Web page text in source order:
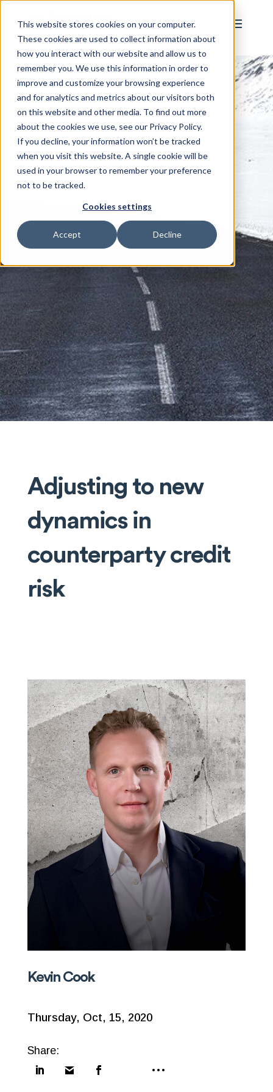
This website stores cookies on your computer.
These cookies are used to collect information about
how you interact with our website and allow us to
remember you. We use this information in order to
improve and customize your browsing experience
and for analytics and metrics about our visitors both
on this website and other media. To find out more
about the cookies we use, see our Privacy Policy.
If you decline, your information won’t be tracked
when you visit this website. A single cookie will be
used in your browser to remember your preference
not to be tracked.
Cookies settings
Accept Decline
Adjusting to new
dynamics in
counterparty credit
risk
Kevin Cook
Thursday, Oct, 15, 2020
Share: